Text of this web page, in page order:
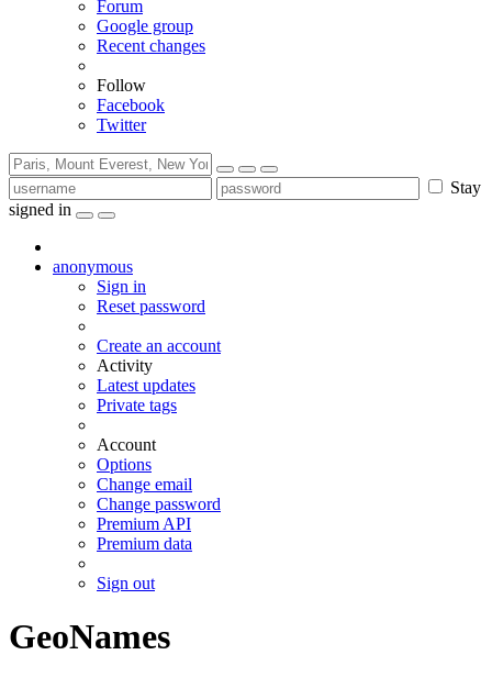
Forum
Google group
Recent changes
Follow
Facebook
Twitter
Stay
signed in
anonymous
Sign in
Reset password
Create an account
Activity
Latest updates
Private tags
Account
Options
Change email
Change password
Premium API
Premium data
Sign out
GeoNames